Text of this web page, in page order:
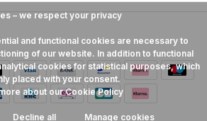
– we respect your privacy
and functional cookies are necessary to
of our website. In addition to functional
cookies for statistical purposes, which
placed with your consent.
about our Cookie Policy
Decline all Manage cookies